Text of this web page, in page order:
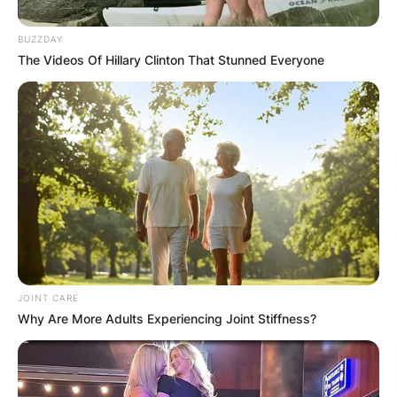
Best known for her roles in films such as “Poison
BUZZDAY
The Videos Of Hillary Clinton That Stunned Everyone
JOINT CARE
Why Are More Adults Experiencing Joint Stiffness?